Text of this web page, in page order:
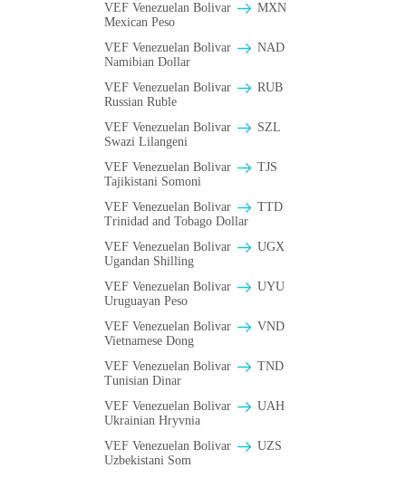
VEF Venezuelan Bolivar
MXN
Mexican Peso
VEF Venezuelan Bolivar
NAD
Namibian Dollar
VEF Venezuelan Bolivar
RUB
Russian Ruble
VEF Venezuelan Bolivar
SZL
Swazi Lilangeni
VEF Venezuelan Bolivar
TJS
Tajikistani Somoni
VEF Venezuelan Bolivar
TTD
Trinidad and Tobago Dollar
VEF Venezuelan Bolivar
UGX
Ugandan Shilling
VEF Venezuelan Bolivar
UYU
Uruguayan Peso
VEF Venezuelan Bolivar
VND
Vietnamese Dong
VEF Venezuelan Bolivar
TND
Tunisian Dinar
VEF Venezuelan Bolivar
UAH
Ukrainian Hryvnia
VEF Venezuelan Bolivar
UZS
Uzbekistani Som